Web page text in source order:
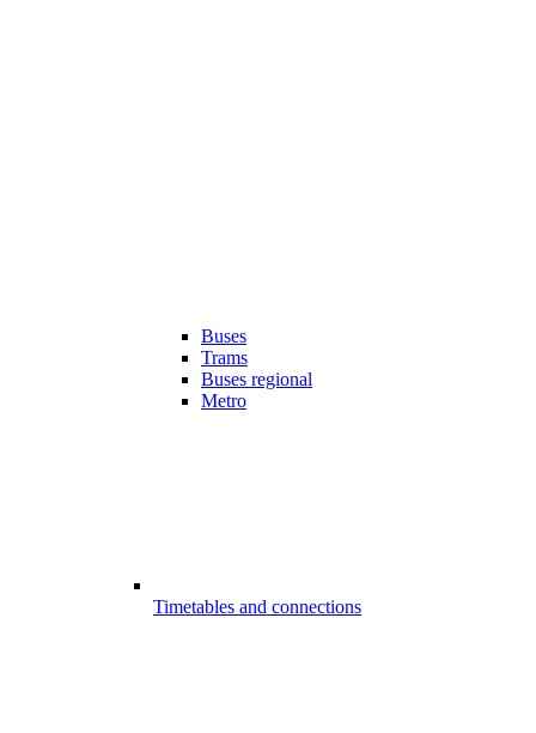
Buses
Trams
Buses regional
Metro
Timetables and connections